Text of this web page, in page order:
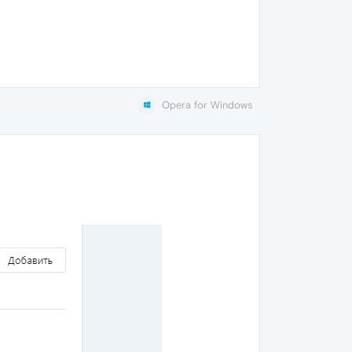
Opera for Windows